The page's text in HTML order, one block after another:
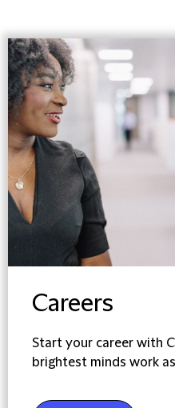
Careers
Start your career with
brightest minds work